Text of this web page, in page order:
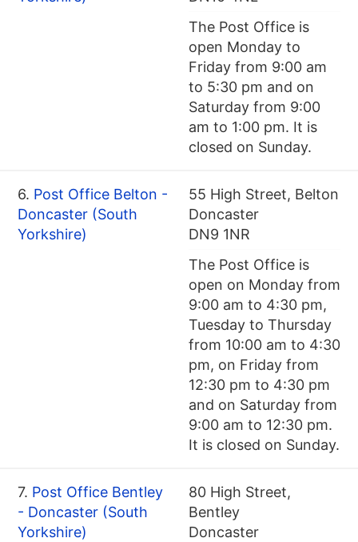
The Post Office is
open Monday to
Friday from 9:00 am
to 5:30 pm and on
Saturday from 9:00
am to 1:00 pm. It is
closed on Sunday.
6. Post Office Belton -
Doncaster (South
Yorkshire)
55 High Street, Belton
Doncaster
DN9 1NR
The Post Office is
open on Monday from
9:00 am to 4:30 pm,
Tuesday to Thursday
from 10:00 am to 4:30
pm, on Friday from
12:30 pm to 4:30 pm
and on Saturday from
9:00 am to 12:30 pm.
It is closed on Sunday.
7. Post Office Bentley
- Doncaster (South
Yorkshire)
80 High Street,
Bentley
Doncaster